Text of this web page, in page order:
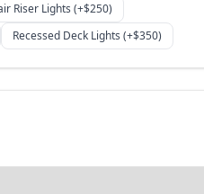
Riser Lights (+$250)
Recessed Deck Lights (+$350)